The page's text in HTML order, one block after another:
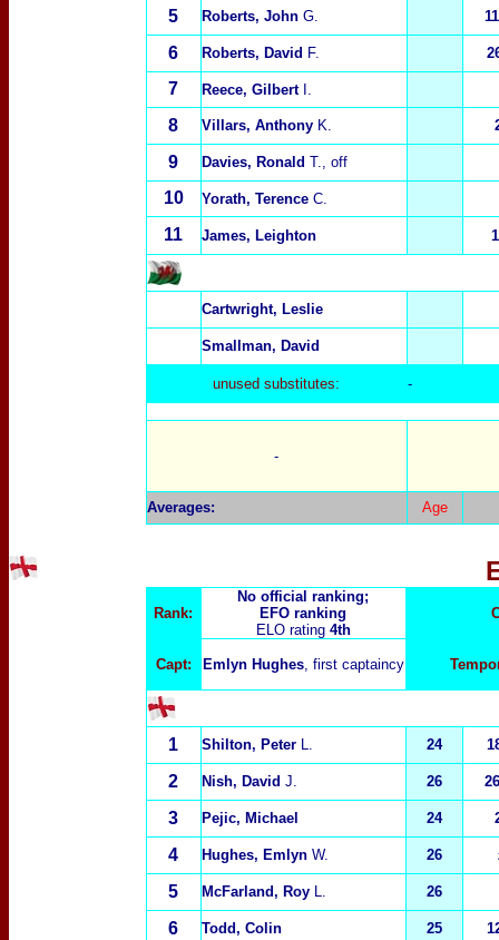
5 Roberts, John G.
6 Roberts, David F.
7 Reece, GilbertI.
8 Villars, AnthonyK.
9 Davies, Ronald T., off
10 Yorath, TerenceC.
11 James, Leighton
Cartwright, Leslie
Smallman, David
unused substitutes: -
-
Averages: Age
Rank:
No official ranking;
EFO ranking
ELO rating 4th
Capt: Emlyn Hughes, first captaincy
1 Shilton, PeterL. 24
2 Nish, David J. 26
3 Pejic, Michael 24
4 Hughes, EmlynW. 26
5 McFarland, Roy L. 26
6 Todd, Colin 25